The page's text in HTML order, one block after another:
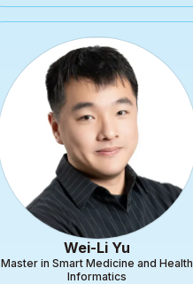
Wei-Li Yu
Master in Smart Medicine and Health
Informatics